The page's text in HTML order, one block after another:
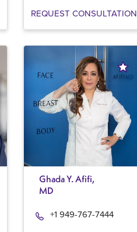
REQUEST CONSULTATION
Ghada Y. Afifi,
MD
+1 949-767-7444